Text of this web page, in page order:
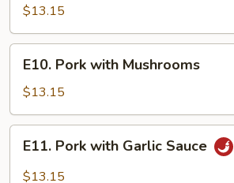
Pork
with
Snow
Peas
$13.15
Pork
with
Mushrooms
E10. Pork with Mushrooms
$13.15
Pork
with
E11. Pork with Garlic Sauce
$13.15